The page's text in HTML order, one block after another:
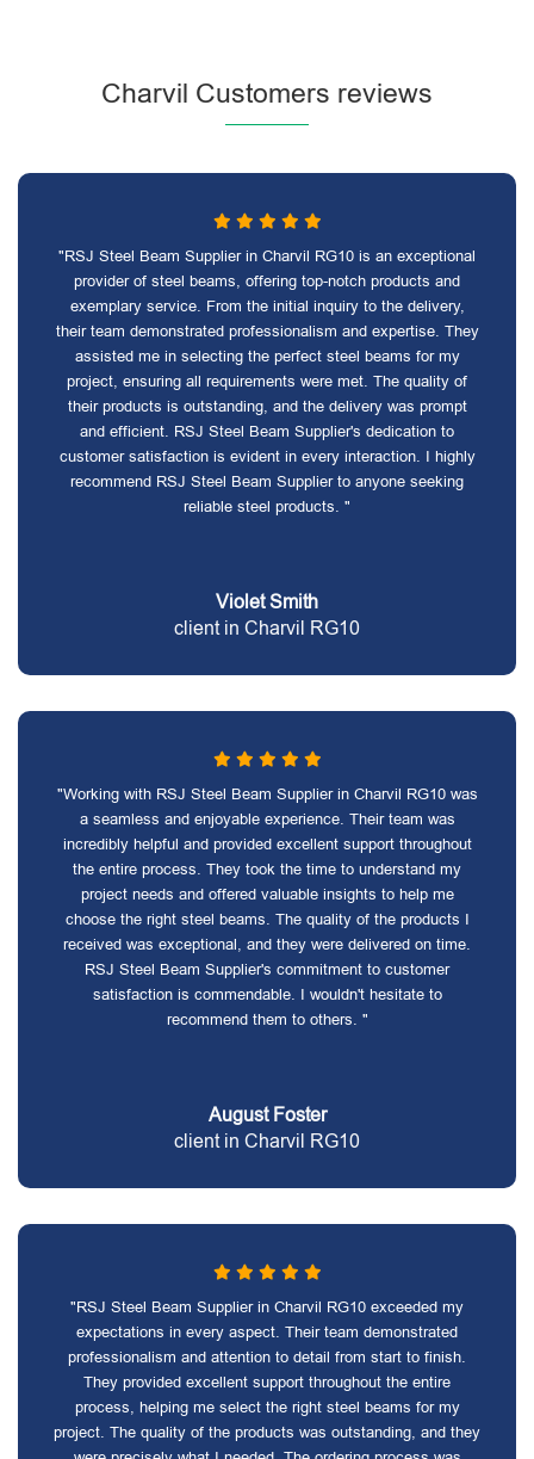
Charvil Customers reviews
"RSJ Steel Beam Supplier in Charvil RG10 is an exceptional
provider of steel beams, offering top-notch products and
exemplary service. From the initial inquiry to the delivery,
their team demonstrated professionalism and expertise. They
assisted me in selecting the perfect steel beams for my
project, ensuring all requirements were met. The quality of
their products is outstanding, and the delivery was prompt
and efficient. RSJ Steel Beam Supplier's dedication to
customer satisfaction is evident in every interaction. I highly
recommend RSJ Steel Beam Supplier to anyone seeking
reliable steel products. "
Violet Smith
client in Charvil RG10
"Working with RSJ Steel Beam Supplier in Charvil RG10 was
a seamless and enjoyable experience. Their team was
incredibly helpful and provided excellent support throughout
the entire process. They took the time to understand my
project needs and offered valuable insights to help me
choose the right steel beams. The quality of the products I
received was exceptional, and they were delivered on time.
RSJ Steel Beam Supplier's commitment to customer
satisfaction is commendable. I wouldn't hesitate to
recommend them to others. "
August Foster
client in Charvil RG10
"RSJ Steel Beam Supplier in Charvil RG10 exceeded my
expectations in every aspect. Their team demonstrated
professionalism and attention to detail from start to finish.
They provided excellent support throughout the entire
process, helping me select the right steel beams for my
project. The quality of the products was outstanding, and they